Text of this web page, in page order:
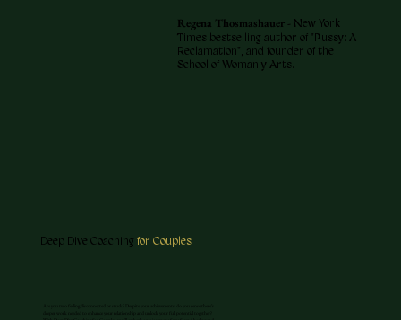
Regena Thosmashauer - New York
Times bestselling author of "Pussy: A
Reclamation", and founder of the
School of Womanly Arts.
Deep Dive Coaching for Couples